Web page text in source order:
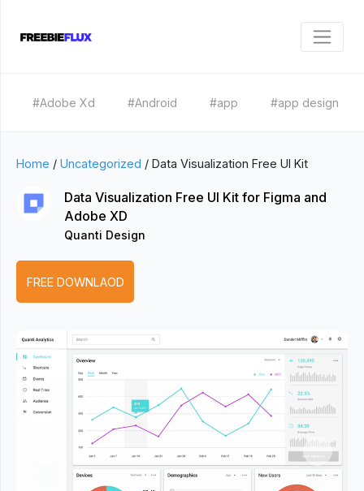
#Adobe Xd #Android #app #app design
Home / Uncategorized / Data Visualization Free UI Kit
Data Visualization Free UI Kit for Figma and
Adobe XD
Quanti Design
FREE DOWNLAOD
Previous Next